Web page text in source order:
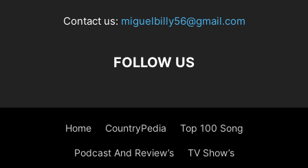
Contact us: miguelbilly56@gmail.com
FOLLOW US
Home CountryPedia Top 100 Song
Podcast And Review’s TV Show’s